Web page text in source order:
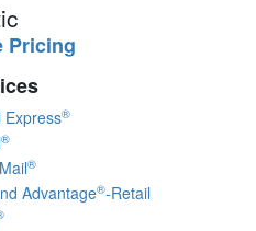
Pricing
Express®
®
®
Advantage®-Retail